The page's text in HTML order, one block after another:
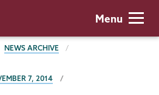
Menu
NEWS ARCHIVE
7, 2014